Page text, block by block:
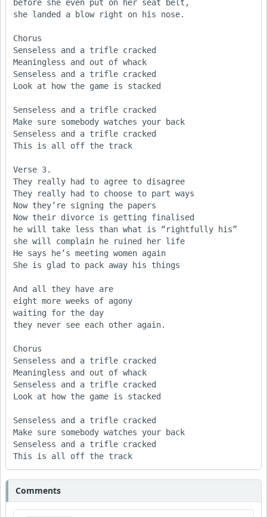
before she even put on her seat belt,
she landed a blow right on his nose.
Chorus
Senseless and a trifle cracked
Meaningless and out of whack
Senseless and a trifle cracked
Look at how the game is stacked
Senseless and a trifle cracked
Make sure somebody watches your back
Senseless and a trifle cracked
This is all off the track
Verse 3.
They really had to agree to disagree
They really had to choose to part ways
Now they’re signing the papers
Now their divorce is getting finalised
he will take less than what is “rightfully his”
she will complain he ruined her life
He says he’s meeting women again
She is glad to pack away his things
And all they have are
eight more weeks of agony
waiting for the day
they never see each other again.
Chorus
Senseless and a trifle cracked
Meaningless and out of whack
Senseless and a trifle cracked
Look at how the game is stacked
Senseless and a trifle cracked
Make sure somebody watches your back
Senseless and a trifle cracked
This is all off the track
Comments